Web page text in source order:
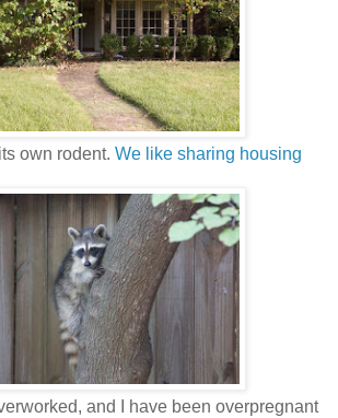
own rodent. We like sharing housing
and I have been overpregnant